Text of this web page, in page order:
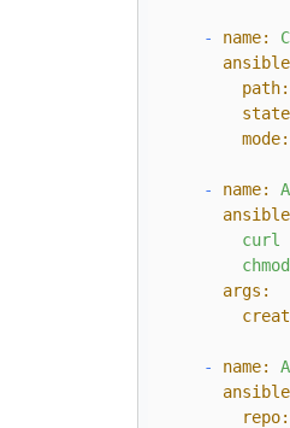
- name:
path:
mode:
- name:
curl
args:
- name:
repo: